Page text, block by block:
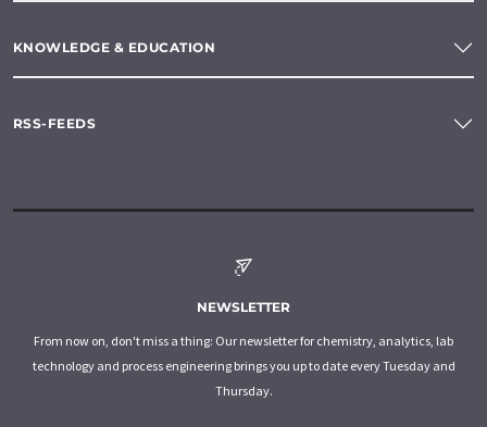
KNOWLEDGE & EDUCATION
RSS-FEEDS
NEWSLETTER
From now on, don't miss a thing: Our newsletter for chemistry, analytics, lab
technology and process engineering brings you up to date every Tuesday and
Thursday.